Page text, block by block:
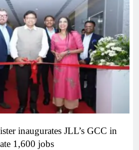
inaugurates JLL’s GCC in
1,600 jobs